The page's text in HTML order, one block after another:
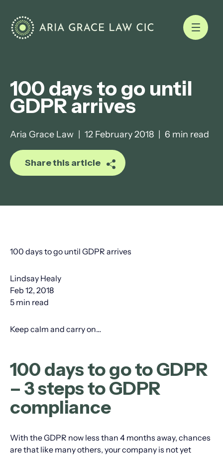
100 days to go until
GDPR arrives
Aria Grace Law 12 February 2018 6 min read
Share this article
100 days to go until GDPR arrives
Lindsay Healy
Feb 12, 2018
5 min read
Keep calm and carry on…
100 days to go to GDPR
– 3 steps to GDPR
compliance
With the GDPR now less than 4 months away, chances
are that like many others, your company is not yet